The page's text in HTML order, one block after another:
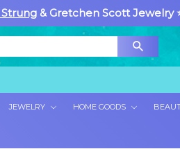
& Gretchen Scott Jewelry
JEWELRY HOME GOODS